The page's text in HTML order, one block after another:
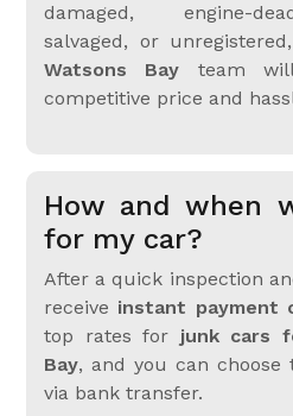
damaged, engine-
salvaged, or
Watsons Bay team
competitive price and
How and when
for my car?
After a quick inspection
receive instant payment
top rates for junk cars
Bay, and you can
via bank transfer.